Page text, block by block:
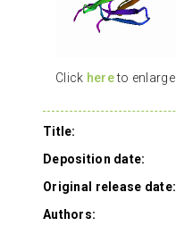
Click hereto enlarge.
Title:
Deposition date:
Original release date:
Authors: